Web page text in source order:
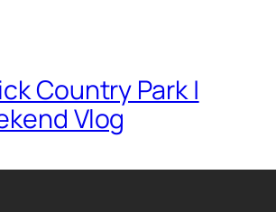
Country Park |
Vlog